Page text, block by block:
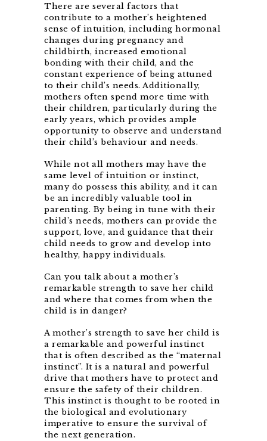
There are several factors that
contribute to a mother’s heightened
sense of intuition, including hormonal
changes during pregnancy and
childbirth, increased emotional
bonding with their child, and the
constant experience of being attuned
to their child’s needs. Additionally,
mothers often spend more time with
their children, particularly during the
early years, which provides ample
opportunity to observe and understand
their child’s behaviour and needs.
While not all mothers may have the
same level of intuition or instinct,
many do possess this ability, and it can
be an incredibly valuable tool in
parenting. By being in tune with their
child’s needs, mothers can provide the
support, love, and guidance that their
child needs to grow and develop into
healthy, happy individuals.
Can you talk about a mother’s
remarkable strength to save her child
and where that comes from when the
child is in danger?
A mother’s strength to save her child is
a remarkable and powerful instinct
that is often described as the “maternal
instinct”. It is a natural and powerful
drive that mothers have to protect and
ensure the safety of their children.
This instinct is thought to be rooted in
the biological and evolutionary
imperative to ensure the survival of
the next generation.